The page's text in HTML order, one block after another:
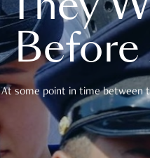
At some point in time between